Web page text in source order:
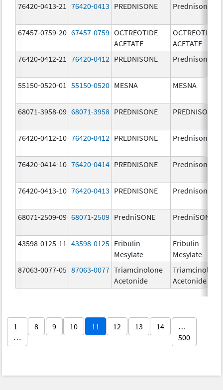
76420-0413-21
76420-0413 PREDNISONE Prednisone
67457-0759-20 67457-0759 OCTREOTIDE
ACETATE
OCTREOTIDE
ACETATE
76420-0412-21
76420-0412 PREDNISONE Prednisone
55150-0520-01 55150-0520 MESNA MESNA
68071-3958-09 68071-3958 PREDNISONE PREDNISONE
76420-0412-10 76420-0412 PREDNISONE Prednisone
76420-0414-10 76420-0414 PREDNISONE Prednisone
76420-0413-10 76420-0413 PREDNISONE Prednisone
68071-2509-09 68071-2509 PredniSONE PredniSONE
43598-0125-11 43598-0125 Eribulin
Mesylate
Eribulin
Mesylate
87063-0077-05 87063-0077 Triamcinolone
Acetonide
Triamcinolone
Acetonide
1
…
8 9 10 11 12 13 14
…
500